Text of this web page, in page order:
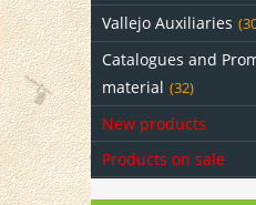
Vallejo Auxiliaries
Catalogues and
material (32)
New products
Products on sale